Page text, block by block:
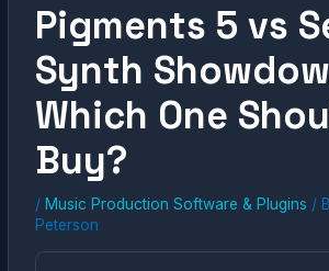
Pigments 5 vs
Synth
Which One
Buy?
/ Music Production Software & Plugins /
Peterson